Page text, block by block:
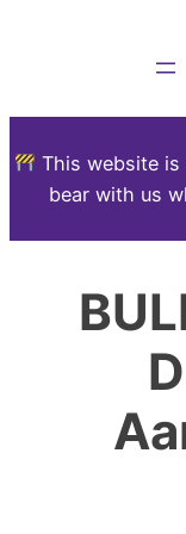
This website is
bear with us